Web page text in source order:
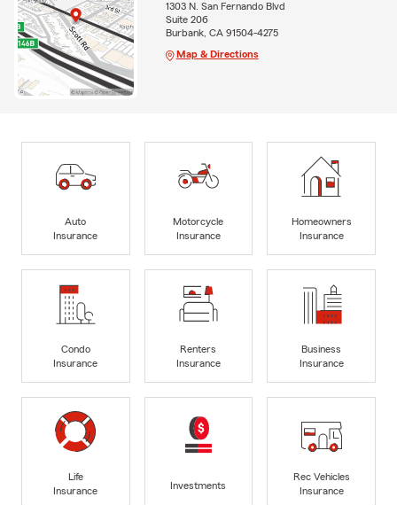
1303 N. San Fernando Blvd
Suite 206
Burbank, CA 91504-4275
Map & Directions
Auto
Insurance
Motorcycle
Insurance
Homeowners
Insurance
Condo
Insurance
Renters
Insurance
Business
Insurance
Life
Insurance
Investments
Rec Vehicles
Insurance